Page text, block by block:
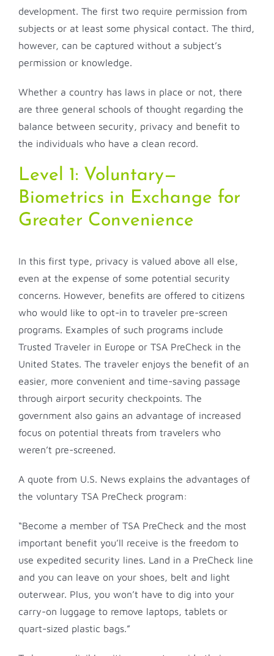
development. The first two require permission from
subjects or at least some physical contact. The third,
however, can be captured without a subject’s
permission or knowledge.
Whether a country has laws in place or not, there
are three general schools of thought regarding the
balance between security, privacy and benefit to
the individuals who have a clean record.
Level 1: Voluntary—
Biometrics in Exchange for
Greater Convenience
In this first type, privacy is valued above all else,
even at the expense of some potential security
concerns. However, benefits are offered to citizens
who would like to opt-in to traveler pre-screen
programs. Examples of such programs include
Trusted Traveler in Europe or TSA PreCheck in the
United States. The traveler enjoys the benefit of an
easier, more convenient and time-saving passage
through airport security checkpoints. The
government also gains an advantage of increased
focus on potential threats from travelers who
weren’t pre-screened.
A quote from U.S. News explains the advantages of
the voluntary TSA PreCheck program:
“Become a member of TSA PreCheck and the most
important benefit you’ll receive is the freedom to
use expedited security lines. Land in a PreCheck line
and you can leave on your shoes, belt and light
outerwear. Plus, you won’t have to dig into your
carry-on luggage to remove laptops, tablets or
quart-sized plastic bags.”